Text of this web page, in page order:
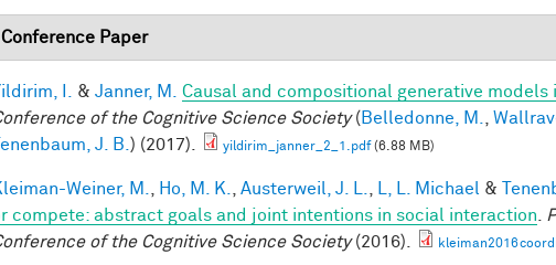
Conference Paper
I. & Janner, M. Causal and compositional generative models
of the Cognitive Science Society(Belledonne, M.
J. B. ) (2017). yildirim_janner_2_1.pdf(6.88 MB)
Weiner, M. Ho, M. K. Austerweil, J. L. L, L. Michael &
compete: abstract goals and joint intentions in social interaction
of the Cognitive Science Society(2016).